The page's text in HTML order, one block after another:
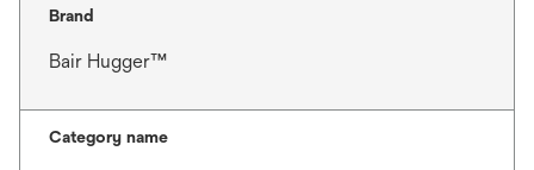
Brand
Bair Hugger™
Category name